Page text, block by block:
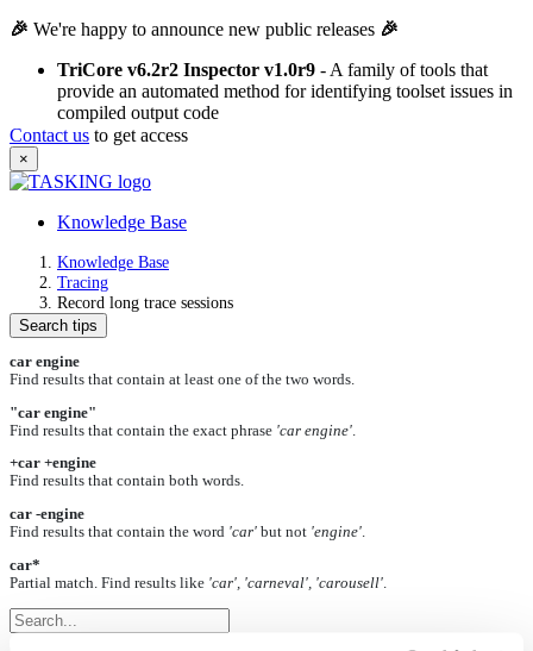
🎉 We're happy to announce new public releases 🎉
TriCore v6.2r2 Inspector v1.0r9 - A family of tools that
provide an automated method for identifying toolset issues in
compiled output code
Contact us to get access
×
Knowledge Base
Knowledge Base
Tracing
Record long trace sessions
Search tips
car engine
Find results that contain at least one of the two words.
"car engine"
Find results that contain the exact phrase 'car engine'
+car +engine
Find results that contain both words.
car -engine
Find results that contain the word 'car' but not 'engine'.
car*
Partial match. Find results like 'car', 'carneval', 'carousell'.